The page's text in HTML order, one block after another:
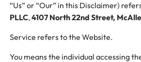
“Us” or “Our” in this Disclaimer)
PLLC,4107 North 22nd Street,
Service refers to the Website.
You means the individual accessing